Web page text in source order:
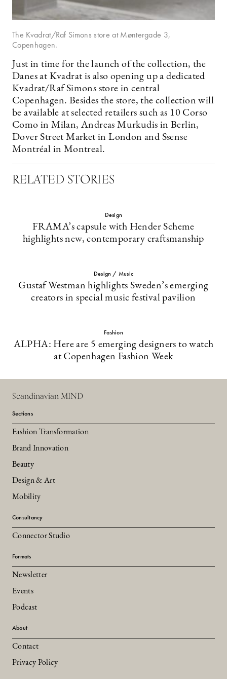
The Kvadrat/Raf Simons store at Møntergade 3,
Copenhagen.
Just in time for the launch of the collection, the
Danes at Kvadrat is also opening up a dedicated
Kvadrat/Raf Simons store in central
Copenhagen. Besides the store, the collection will
be available at selected retailers such as 10 Corso
Como in Milan, Andreas Murkudis in Berlin,
Dover Street Market in London and Ssense
Montréal in Montreal.
RELATED STORIES
Design
FRAMA’s capsule with Hender Scheme
highlights new, contemporary craftsmanship
Design / Music
Gustaf Westman highlights Sweden’s emerging
creators in special music festival pavilion
Fashion
ALPHA: Here are 5 emerging designers to watch
at Copenhagen Fashion Week
Scandinavian MIND
Sections
Fashion Transformation
Brand Innovation
Beauty
Design & Art
Mobility
Consultancy
Connector Studio
Formats
Newsletter
Events
Podcast
About
Contact
Privacy Policy